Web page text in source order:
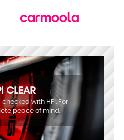
CLEAR
checked with HPI. For
peace of mind.